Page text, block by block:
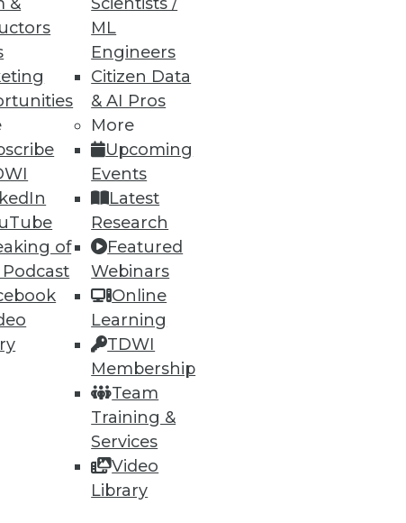
of
ML
Engineers
Citizen Data
& AI Pros
More
Upcoming
Events
Latest
Research
Featured
Webinars
Online
Learning
TDWI
Membership
Team
Training &
Services
Video
Library
75 76 next »
and